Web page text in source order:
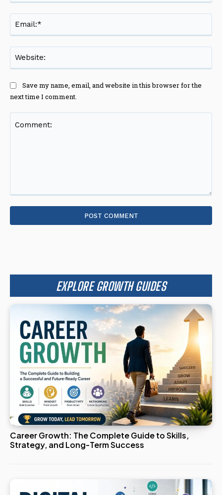
Save my name, email, and website in this browser for the
next time I comment.
EXPLORE GROWTH GUIDES
Career Growth: The Complete Guide to Skills,
Strategy, and Long-Term Success